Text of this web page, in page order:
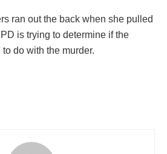
ran out the back when she pulled
is trying to determine if the
do with the murder.